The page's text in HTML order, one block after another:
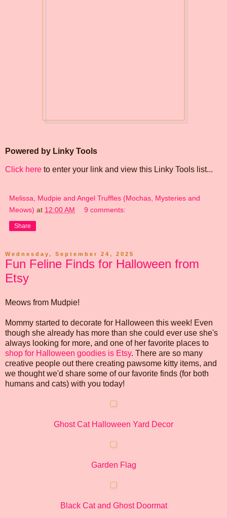
Powered by Linky Tools
Click here to enter your link and view this Linky Tools list...
Melissa, Mudpie and Angel Truffles (Mochas, Mysteries and
Meows) at 12:00 AM 9 comments:
Share
Wednesday, September 24, 2025
Fun Feline Finds for Halloween from
Etsy
Meows from Mudpie!
Mommy started to decorate for Halloween this week! Even
though she already has more than she could ever use she's
always looking for more, and one of her favorite places to
shop for Halloween goodies is Etsy. There are so many
creative people out there creating pawsome kitty items, and
we thought we'd share some of our favorite finds (for both
humans and cats) with you today!
Ghost Cat Halloween Yard Decor
Garden Flag
Black Cat and Ghost Doormat